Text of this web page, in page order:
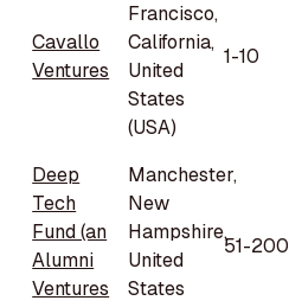
Cavallo
Ventures
Francisco,
California,
United
States
(USA)
1-10
Deep
Tech
Fund (an
Alumni
Ventures
Manchester,
New
Hampshire,
United
States
51-200